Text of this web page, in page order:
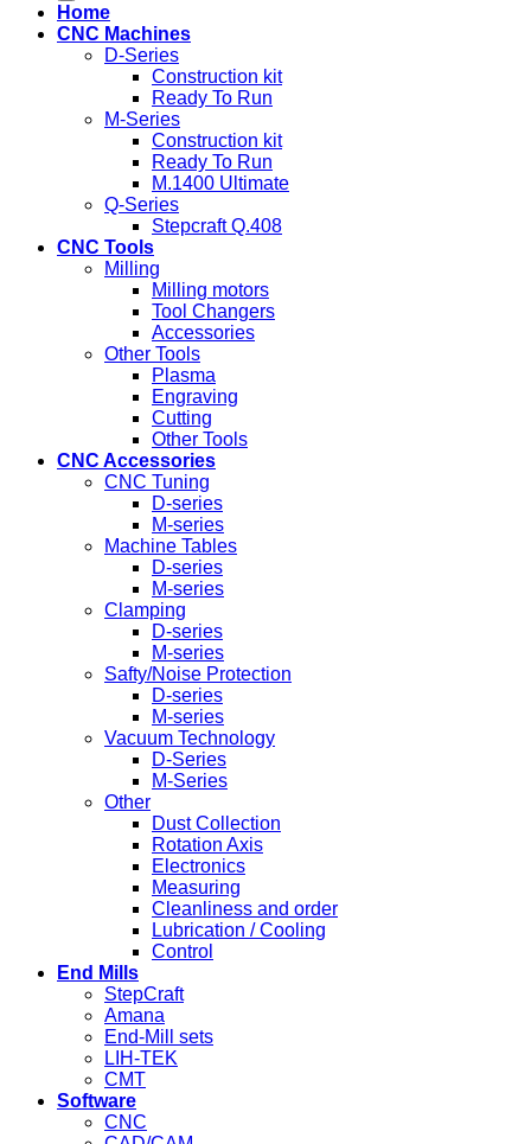
Home
CNC Machines
D-Series
Construction kit
Ready To Run
M-Series
Construction kit
Ready To Run
M.1400 Ultimate
Q-Series
Stepcraft Q.408
CNC Tools
Milling
Milling motors
Tool Changers
Accessories
Other Tools
Plasma
Engraving
Cutting
Other Tools
CNC Accessories
CNC Tuning
D-series
M-series
Machine Tables
D-series
M-series
Clamping
D-series
M-series
Safty/Noise Protection
D-series
M-series
Vacuum Technology
D-Series
M-Series
Other
Dust Collection
Rotation Axis
Electronics
Measuring
Cleanliness and order
Lubrication / Cooling
Control
End Mills
StepCraft
Amana
End-Mill sets
LIH-TEK
CMT
Software
CNC